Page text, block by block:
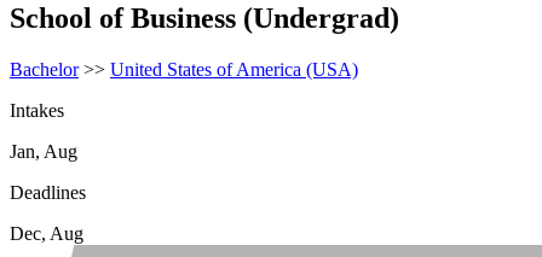
School of Business (Undergrad)
Bachelor>> United States of America (USA)
Intakes
Jan, Aug
Deadlines
Dec, Aug